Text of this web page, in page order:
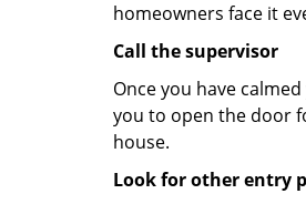
homeowners face it
Call the supervisor
Once you have
you to open the door
house.
Look for other entry